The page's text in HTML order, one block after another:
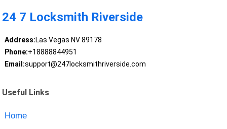
24 7 Locksmith Riverside
Address:Las Vegas NV 89178
Phone:+18888844951
Email:support@247locksmithriverside.com
Useful Links
Home